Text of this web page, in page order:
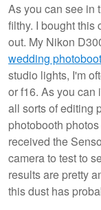
As you can see in
filthy. I bought this
out. My Nikon
wedding
studio lights, I'm
or f16. As you can
all sorts of editing
photobooth
received the
camera to test to
results are pretty
this dust has